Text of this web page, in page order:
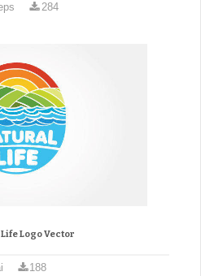
284
Logo Vector
188